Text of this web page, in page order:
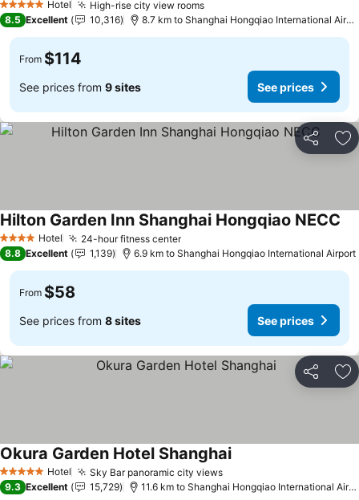
5 Stars Hotel
High-rise city view rooms
8.5 Excellent 10,316 8.7 km to Shanghai Hongqiao International Airport
From $114
See prices from 9 sites See prices
Share
4 Stars Hotel 24-hour fitness center
Hilton Garden Inn Shanghai Hongqiao NECC
8.8 Excellent 1,139 6.9 km to Shanghai Hongqiao International Airport
From $58
See prices from 8 sites See prices
Share
5 Stars Hotel Sky Bar panoramic city views
Okura Garden Hotel Shanghai
9.3 Excellent 15,729 11.6 km to Shanghai Hongqiao International Airport